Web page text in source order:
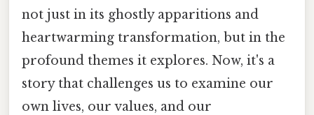
not just in its ghostly apparitions and
heartwarming transformation, but in the
profound themes it explores. Now, it's a
story that challenges us to examine our
own lives, our values, and our